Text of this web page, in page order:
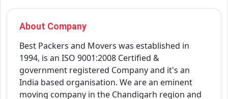
About Company
Best Packers and Movers was established in
1994, is an ISO 9001:2008 Certified &
government registered Company and it's an
India based organisation. We are an eminent
moving company in the Chandigarh region and